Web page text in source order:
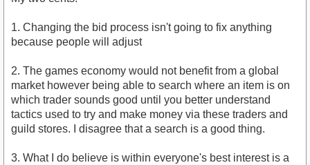
1. Changing the bid process isn't going to fix anything
because people will adjust
2. The games economy would not benefit from a global
market however being able to search where an item is on
which trader sounds good until you better understand
tactics used to try and make money via these traders and
guild stores. I disagree that a search is a good thing.
3. What I do believe is within everyone's best interest is a